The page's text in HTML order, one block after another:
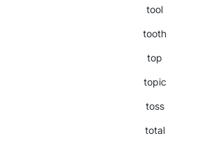
tool
tooth
top
topic
toss
total